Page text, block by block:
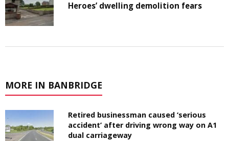
Heroes’ dwelling demolition fears
MORE IN BANBRIDGE
Retired businessman caused ‘serious
accident’ after driving wrong way on A1
dual carriageway